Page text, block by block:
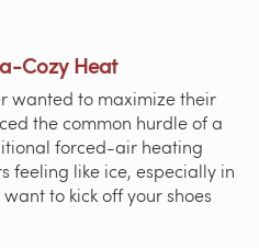
Cozy Heat
wanted to maximize their
the common hurdle of a
forced-air heating
feeling like ice, especially in
to kick off your shoes